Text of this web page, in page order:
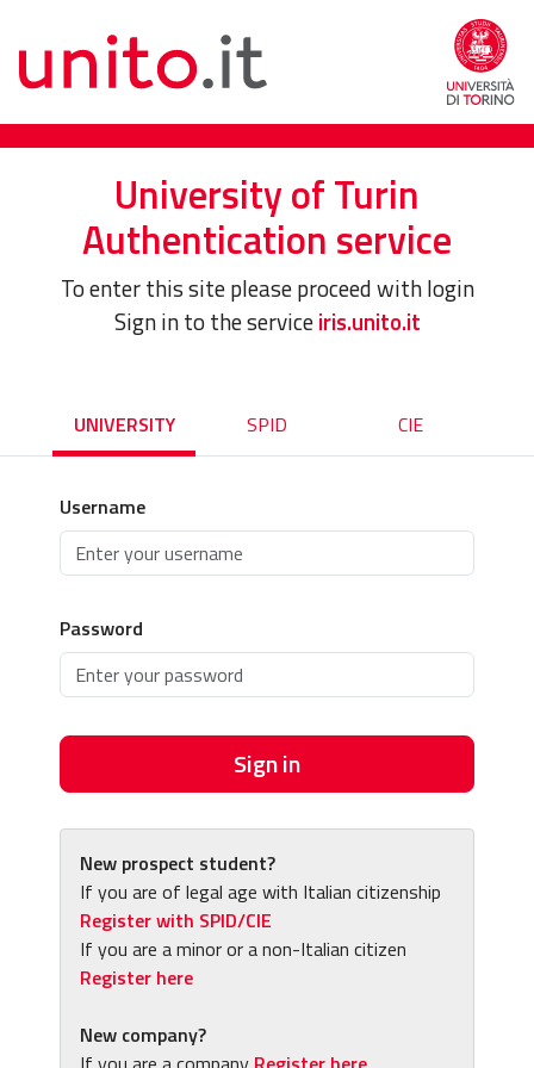
University of Turin
Authentication service
To enter this site please proceed with login
Sign in to the serviceiris.unito.it
UNIVERSITY SPID CIE
Username
Password
Sign in
New prospect student?
If you are of legal age with Italian citizenship
Register with SPID/CIE
If you are a minor or a non-Italian citizen
Register here
New company?